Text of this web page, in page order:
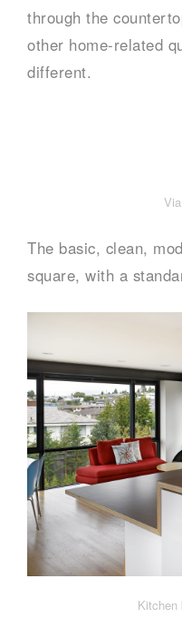
through the
other home-related
different.
The basic, clean,
square, with a
Kitchen